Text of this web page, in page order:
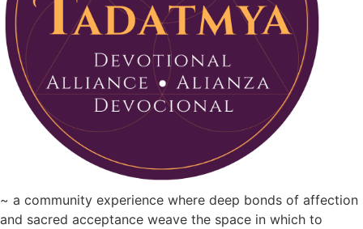
~ a community experience where deep bonds of affection
and sacred acceptance weave the space in which to